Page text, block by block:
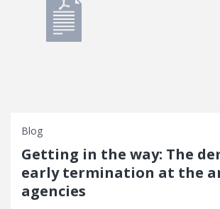
Blog
Getting in the way: The
early termination at the
agencies